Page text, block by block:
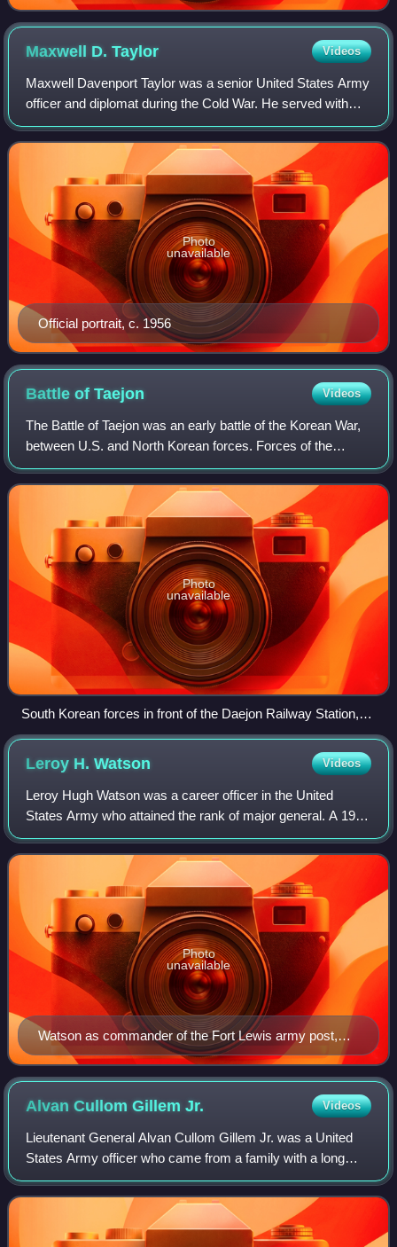
Maxwell D.Taylor Videos
Maxwell Davenport Taylor was a senior United States Army
officer and diplomat during the Cold War. He served with
distinction in World War II, most notably as commander of
the 101st Airborne Division,
Official portrait, c. 1956
Photo
unavailable
Battle ofTaejon Videos
The Battle of Taejon was an early battle of the Korean War,
between U.S. and North Korean forces. Forces of the
United States Army attempted to defend the headquarters
of the 24th Infantry Division. T
Photo
unavailable
South Korean forces in front of the Daejon Railway Station,
July 1950
Leroy H.Watson Videos
Leroy Hugh Watson was a career officer in the United
States Army who attained the rank of major general. A 1915
graduate of the United States Military Academy, Watson
served in the Pancho Villa Expedi
Watson as commander of the Fort Lewis army post,
circa 1950. US Army Public Affairs photo.
Photo
unavailable
Alvan Cullom GillemJr. Videos
Lieutenant General Alvan Cullom Gillem Jr. was a United
States Army officer who came from a family with a long
military tradition and served in World War I, the Russian
Civil War, and World War II. Gi